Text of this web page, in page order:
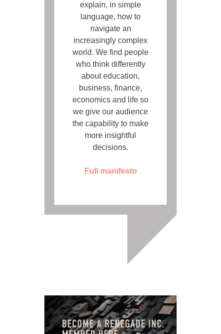
explain, in simple
language, how to
navigate an
increasingly complex
world. We find people
who think differently
about education,
business, finance,
economics and life so
we give our audience
the capability to make
more insightful
decisions.
Full manifesto